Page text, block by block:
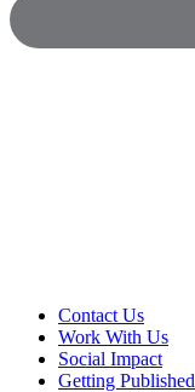
Contact Us
Work With Us
Social Impact
Getting Published